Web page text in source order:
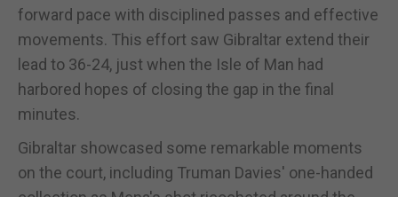
forward pace with disciplined passes and effective
movements. This effort saw Gibraltar extend their
lead to 36-24, just when the Isle of Man had
harbored hopes of closing the gap in the final
minutes.
Gibraltar showcased some remarkable moments
on the court, including Truman Davies' one-handed